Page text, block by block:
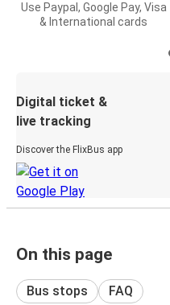
Use Paypal, Google Pay, Visa
& International cards
Digital ticket &
live tracking
Discover the FlixBus app
On this page
Bus stops FAQ